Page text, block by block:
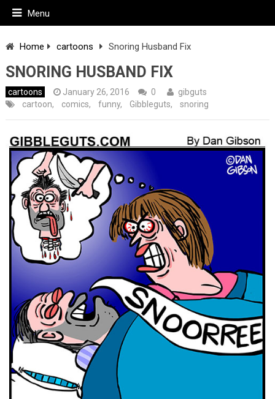
Menu
Home cartoons Snoring Husband Fix
SNORING HUSBAND FIX
cartoons January 26, 2016 0
gibguts
cartoon, comics, funny, Gibbleguts, snoring